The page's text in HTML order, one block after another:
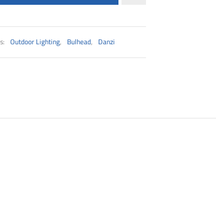
Outdoor Lighting, Bulhead, Danzi